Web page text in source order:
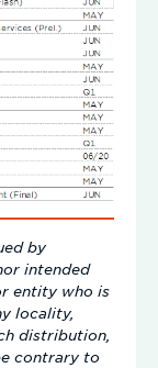
by
intended
entity who is
locality,
distribution,
contrary to